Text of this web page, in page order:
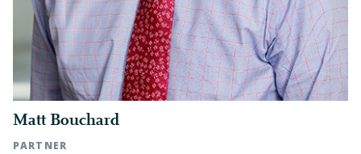
Matt Bouchard
PARTNER